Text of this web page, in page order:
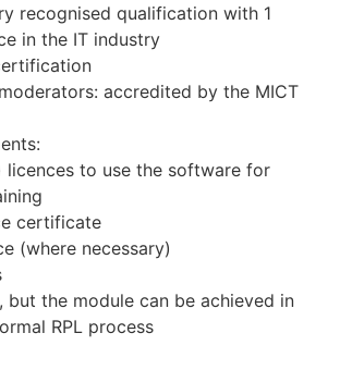
recognised qualification with 1
in the IT industry
accredited by the MICT
licences to use the software for
certificate
(where necessary)
but the module can be achieved in
RPL process